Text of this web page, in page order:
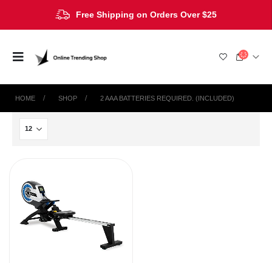
Free Shipping on Orders Over $25
HOME SHOP ‎2 AAA BATTERIES REQUIRED. (INCLUDED)